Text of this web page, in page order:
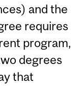
and the
requires
program,
degrees
that